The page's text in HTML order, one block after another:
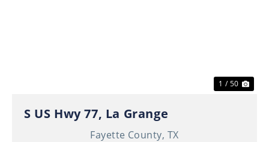
1 / 50
S US Hwy 77, La Grange
Fayette County, TX